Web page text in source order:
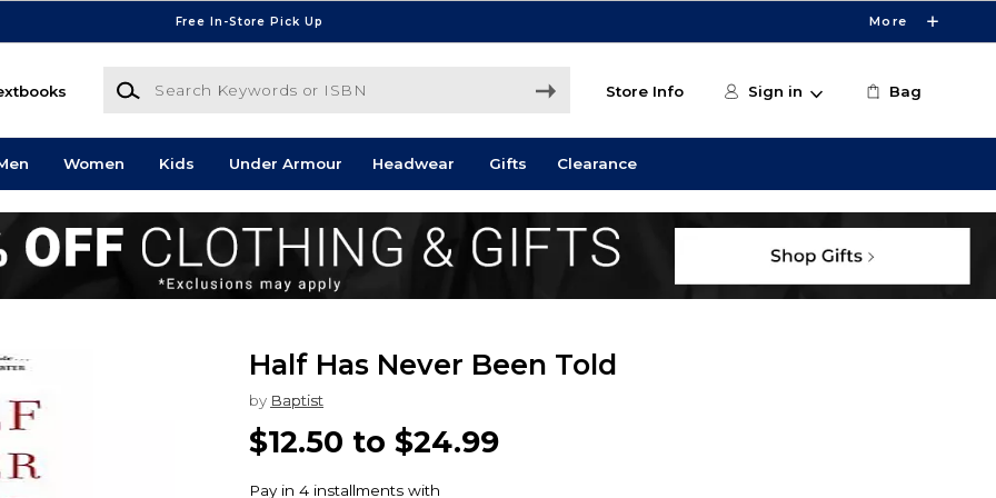
Free In-Store Pick Up More
Search Keywords or ISBN
Store Info Sign in Bag
Women Kids Under Armour Headwear Gifts Clearance
Half Has Never Been Told
by Baptist
$12.50 to $24.99